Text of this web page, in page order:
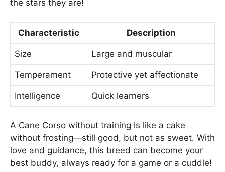
the stars they are!
Characteristic Description
Size Large and muscular
Temperament Protective yet affectionate
Intelligence Quick learners
A Cane Corso without training is like a cake
without frosting—still good, but not as sweet. With
love and guidance, this breed can become your
best buddy, always ready for a game or a cuddle!